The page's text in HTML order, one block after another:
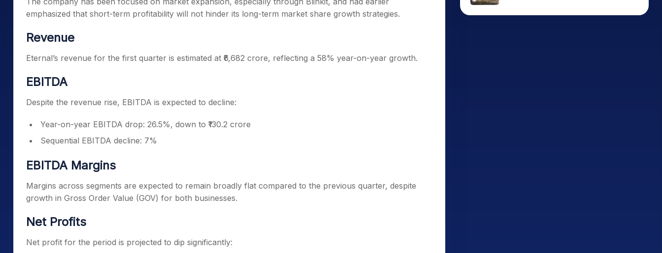
emphasized that short-term profitability will not hinder its long-term market share growth strategies.
Revenue
Eternal’s revenue for the first quarter is estimated at ₹6,682 crore, reflecting a 58% year-on-year growth.
EBITDA
Despite the revenue rise, EBITDA is expected to decline:
Year-on-year EBITDA drop: 26.5%, down to ₹130.2 crore
Sequential EBITDA decline: 7%
EBITDA Margins
Margins across segments are expected to remain broadly flat compared to the previous quarter, despite
growth in Gross Order Value (GOV) for both businesses.
Net Profits
Net profit for the period is projected to dip significantly: